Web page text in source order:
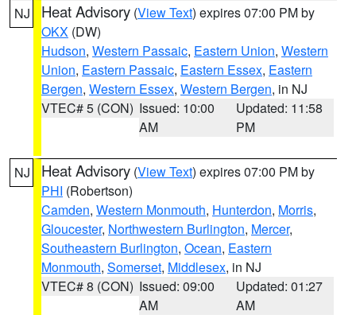
NJ Heat Advisory (View Text) expires 07:00 PM by
OKX (DW)
Hudson, Western Passaic, Eastern Union, Western
Union, Eastern Passaic, Eastern Essex, Eastern
Bergen, Western Essex, Western Bergen, in NJ
VTEC# 5 (CON) Issued: 10:00
AM
Updated: 11:58
PM
NJ Heat Advisory (View Text) expires 07:00 PM by
PHI (Robertson)
Camden, Western Monmouth, Hunterdon, Morris,
Gloucester, Northwestern Burlington, Mercer,
Southeastern Burlington, Ocean, Eastern
Monmouth, Somerset, Middlesex, in NJ
VTEC# 8 (CON) Issued: 09:00
AM
Updated: 01:27
AM